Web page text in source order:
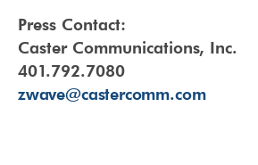
Press Contact:
Caster Communications, Inc.
401.792.7080
zwave@castercomm.com